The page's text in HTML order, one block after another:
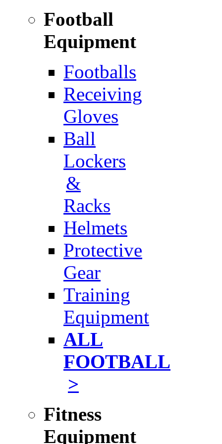
Football
Equipment
Footballs
Receiving
Gloves
Ball
Lockers
&
Racks
Helmets
Protective
Gear
Training
Equipment
ALL
FOOTBALL
>
Fitness
Equipment